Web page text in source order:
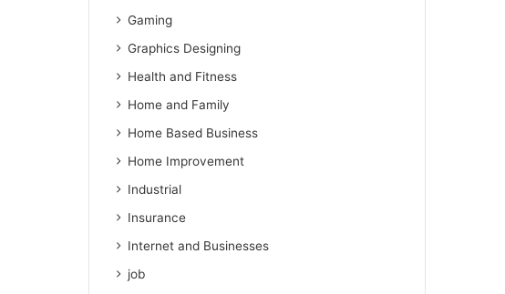
Gaming
Graphics Designing
Health and Fitness
Home and Family
Home Based Business
Home Improvement
Industrial
Insurance
Internet and Businesses
job